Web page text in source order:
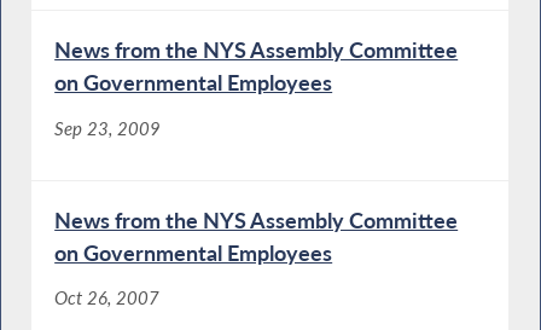
News from the NYS Assembly Committee
on Governmental Employees
Sep 23, 2009
News from the NYS Assembly Committee
on Governmental Employees
Oct 26, 2007